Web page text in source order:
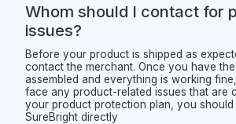
Whom should I contact for
issues?
Before your product is shipped as
contact the merchant. Once you have
assembled and everything is working
face any product-related issues that are
your product protection plan, you
SureBright directly